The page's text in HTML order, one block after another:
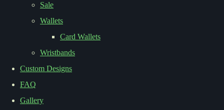
Sale
Wallets
Card Wallets
Wristbands
Custom Designs
FAQ
Gallery